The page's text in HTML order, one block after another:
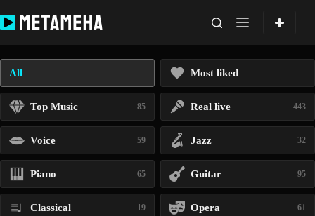
to
content
All Most liked
Top Music 85 Real live 443
Voice 59 Jazz 32
Piano 65 Guitar 95
Classical 19 Opera 61